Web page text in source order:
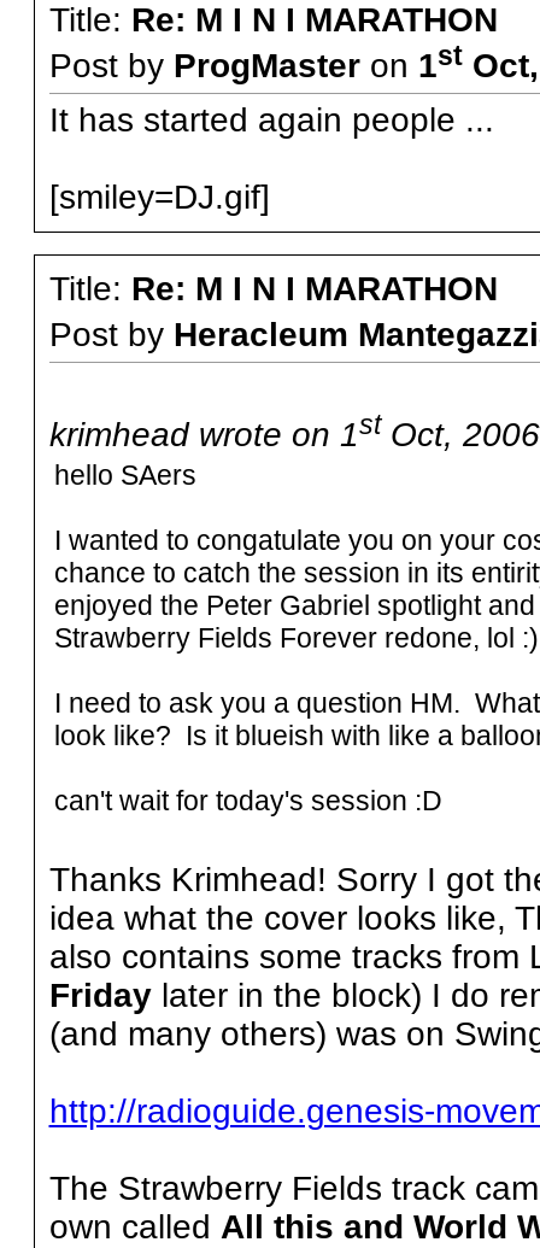
Title: Re: M I N I MARATHON
Post by ProgMasteron 1stOct,
It has started again people ...
[smiley=DJ.gif]
Title: Re: M I N I MARATHON
Post by Heracleum
krimhead wrote on 1stOct,
hello SAers
I wanted to congatulate you on your
chance to catch the session in its
enjoyed the Peter Gabriel spotlight
Strawberry Fields Forever redone, lol
I need to ask you a question HM.
look like? Is it blueish with like a
can't wait for today's session :D
Thanks Krimhead! Sorry I got
idea what the cover looks like,
also contains some tracks
Fridaylater in the block) I do
(and many others) was on
http://radioguide.genesis-
The Strawberry Fields track
own called All this and World